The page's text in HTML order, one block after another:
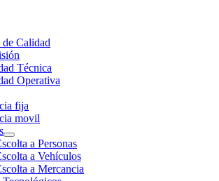
Calidad
Técnica
Operativa
fija
movil
a Personas
a Vehículos
a Mercancia